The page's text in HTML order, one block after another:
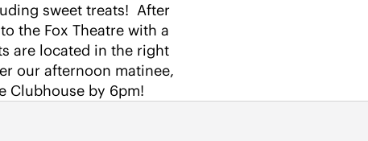
sweet treats!  After
the Fox Theatre with a
are located in the right
our afternoon matinee,
Clubhouse by 6pm!